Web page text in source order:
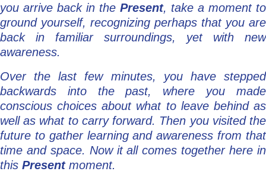
you arrive back in the Present, take a moment to
ground yourself, recognizing perhaps that you are
back in familiar surroundings, yet with new
awareness.
Over the last few minutes, you have stepped
backwards into the past, where you made
conscious choices about what to leave behind as
well as what to carry forward. Then you visited the
future to gather learning and awareness from that
time and space. Now it all comes together here in
this Presentmoment.